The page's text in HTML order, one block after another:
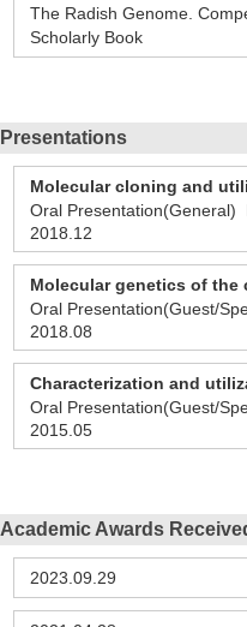
The Radish Genome.
Scholarly Book
Presentations
Molecular cloning and
Oral Presentation(General)
2018.12
Molecular genetics of the
Oral Presentation(Guest/
2018.08
Characterization and
Oral Presentation(Guest/
2015.05
Academic Awards
2023.09.29